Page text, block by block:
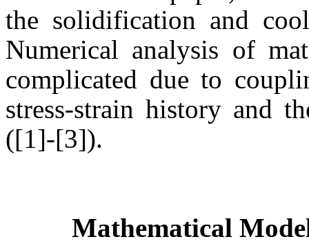
the solidification and
Numerical analysis of
complicated due to
stress-strain history and
([1]-[3]).
Mathematical